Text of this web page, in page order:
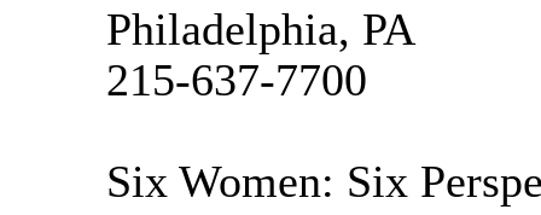
Philadelphia, PA
215-637-7700
Six Women: Six